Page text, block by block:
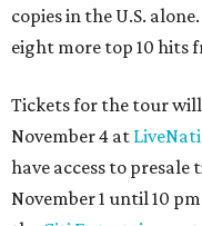
copies in the U.S.
eight more top 10 hits
Tickets for the tour
November 4 at
have access to presale
November 1 until 10